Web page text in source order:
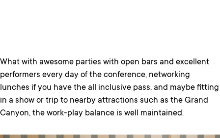
What with awesome parties with open bars and excellent
performers every day of the conference, networking
lunches if you have the all inclusive pass, and maybe fitting
in a show or trip to nearby attractions such as the Grand
Canyon, the work-play balance is well maintained.